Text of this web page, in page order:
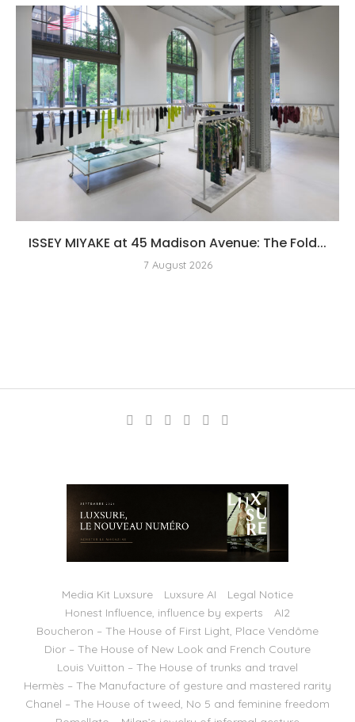
ISSEY MIYAKE at 45 Madison Avenue: The Fold...
7 August 2026
Media Kit Luxsure Luxsure AI
Legal Notice
Honest Influence, influence by experts
AI2
Boucheron – The House of First Light, Place Vendôme
Dior – The House of New Look and French Couture
Louis Vuitton – The House of trunks and travel
Hermès – The Manufacture of gesture and mastered rarity
Chanel – The House of tweed, No 5 and feminine freedom